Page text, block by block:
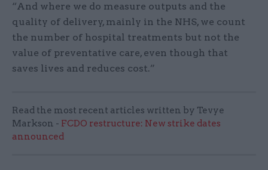
“And where we do measure outputs and the
quality of delivery, mainly in the NHS, we count
the number of hospital treatments but not the
value of preventative care, even though that
saves lives and reduces cost.”
Read the most recent articles written by Tevye
Markson - FCDO restructure: New strike dates
announced